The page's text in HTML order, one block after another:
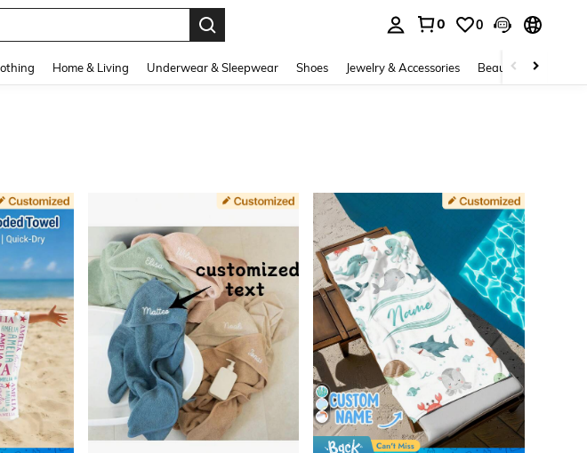
0 0
Home & Living Underwear & Sleepwear Shoes Jewelry & Accessories Beauty & Health